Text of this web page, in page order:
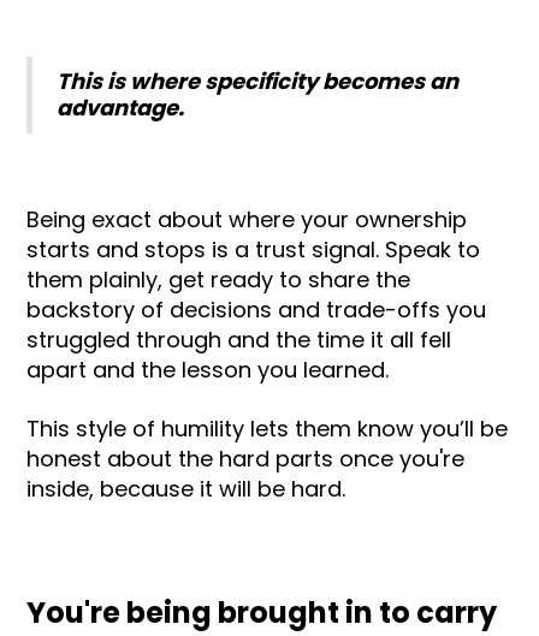
This is where specificity becomes an
advantage.
Being exact about where your ownership
starts and stops is a trust signal. Speak to
them plainly, get ready to share the
backstory of decisions and trade-offs you
struggled through and the time it all fell
apart and the lesson you learned.
This style of humility lets them know you’ll be
honest about the hard parts once you're
inside, because it will be hard.
You're being brought in to carry